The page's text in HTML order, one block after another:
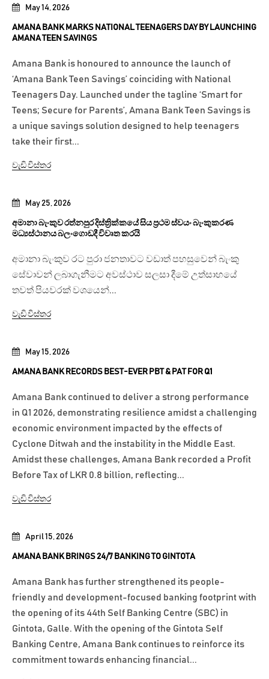
April 15, 2026
AMANA BANK BRINGS 24/7 BANKING TO GINTOTA
Amana Bank has further strengthened its people-
friendly and development-focused banking footprint with
the opening of its 44th Self Banking Centre (SBC) in
Gintota, Galle. With the opening of the Gintota Self
Banking Centre, Amana Bank continues to reinforce its
commitment towards enhancing financial...
May 15, 2026
AMANA BANK RECORDS BEST-EVER PBT & PAT FOR Q1
Amana Bank continued to deliver a strong performance
in Q1 2026, demonstrating resilience amidst a challenging
economic environment impacted by the effects of
Cyclone Ditwah and the instability in the Middle East.
Amidst these challenges, Amana Bank recorded a Profit
Before Tax of LKR 0.8 billion, reflecting...
වැඩි විස්තර
May 25, 2026
අමානා බැංකුව රත්නපුර දිස්ත්‍රික්කයේ සිය ප්‍රථම ස්වයං බැංකුකරණ
මධ්‍යස්ථානය බලංගොඩදී විවෘත කරයි
අමානා බැංකුව රට පුරා ජනතාවට වඩාත් පහසුවෙන් බැංකු
සේවාවන් ලබාගැනීමට අවස්ථාව සලසා දීමේ උත්සාහයේ
තවත් පියවරක් වශයෙන්...
වැඩි විස්තර
May 14, 2026
AMANA BANK MARKS NATIONAL TEENAGERS DAY BY LAUNCHING
AMANA TEEN SAVINGS
Amana Bank is honoured to announce the launch of
‘Amana Bank Teen Savings’ coinciding with National
Teenagers Day. Launched under the tagline ‘Smart for
Teens; Secure for Parents’, Amana Bank Teen Savings is
a unique savings solution designed to help teenagers
take their first...
වැඩි විස්තර